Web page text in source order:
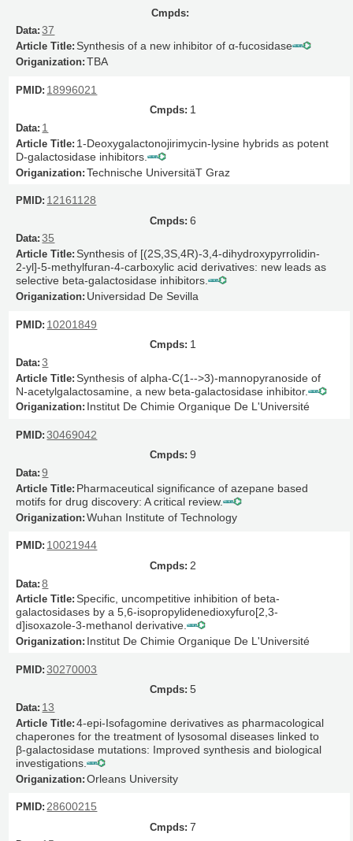
37
Synthesis of a new inhibitor of α-fucosidase
TBA
18996021
1
1
1-Deoxygalactonojirimycin-lysine hybrids as potent
D-galactosidase inhibitors.
Technische UniversitäT Graz
12161128
6
35
Synthesis of [(2S,3S,4R)-3,4-dihydroxypyrrolidin-
2-yl]-5-methylfuran-4-carboxylic acid derivatives: new leads as
selective beta-galactosidase inhibitors.
Universidad De Sevilla
10201849
1
3
Synthesis of alpha-C(1-->3)-mannopyranoside of
N-acetylgalactosamine, a new beta-galactosidase inhibitor.
Institut De Chimie Organique De L'Université
30469042
9
9
Pharmaceutical significance of azepane based
motifs for drug discovery: A critical review.
Wuhan Institute of Technology
10021944
2
8
Specific, uncompetitive inhibition of beta-
galactosidases by a 5,6-isopropylidenedioxyfuro[2,3-
d]isoxazole-3-methanol derivative.
Institut De Chimie Organique De L'Université
30270003
5
13
4-epi-Isofagomine derivatives as pharmacological
chaperones for the treatment of lysosomal diseases linked to
β-galactosidase mutations: Improved synthesis and biological
investigations.
Orleans University
28600215
7